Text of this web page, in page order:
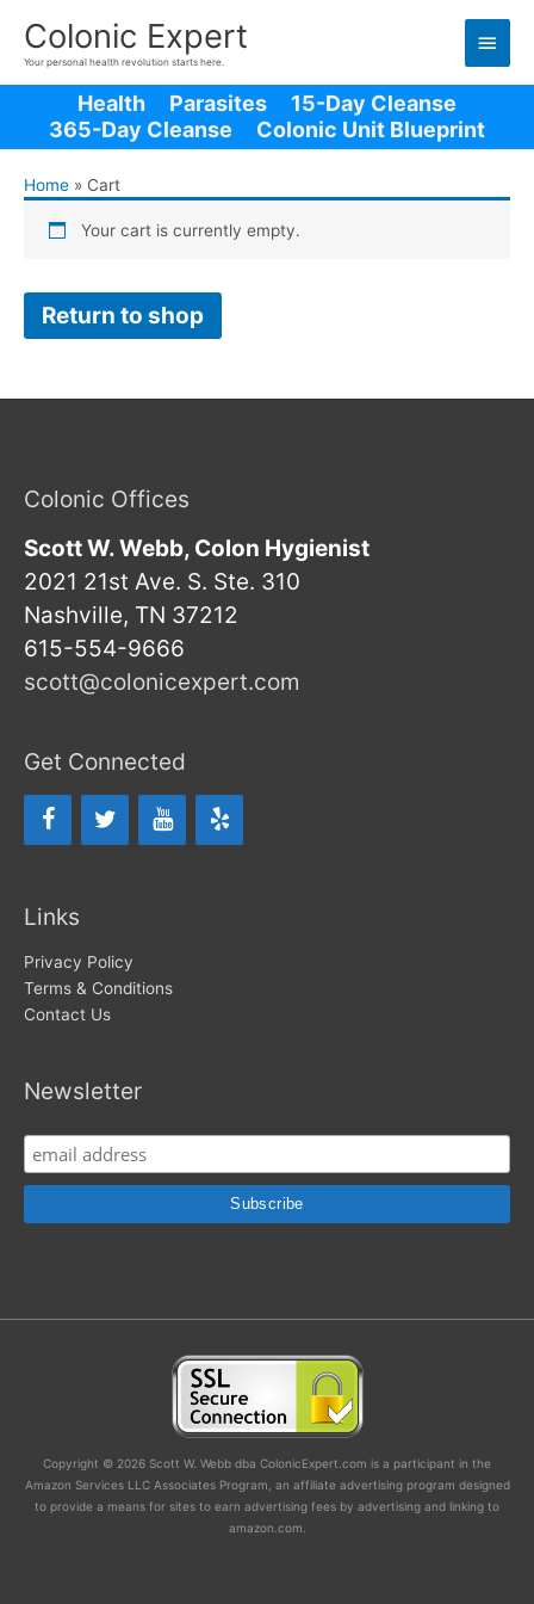
Colonic Expert
Your personal health revolution starts here.
Main
Menu
Health Parasites
15-Day Cleanse
365-Day Cleanse
Colonic Unit Blueprint
Home Cart
Your cart is currently empty.
Return to shop
Colonic Offices
Scott W. Webb, Colon Hygienist
2021 21st Ave. S. Ste. 310
Nashville, TN 37212
615-554-9666
scott@colonicexpert.com
Get Connected
Links
Privacy Policy
Terms & Conditions
Contact Us
Newsletter
Copyright © 2026 Scott W. Webb dba ColonicExpert.com is a participant in the
Amazon Services LLC Associates Program, an affiliate advertising program designed
to provide a means for sites to earn advertising fees by advertising and linking to
amazon.com.